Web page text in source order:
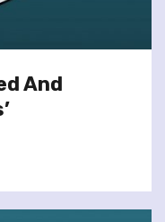
And